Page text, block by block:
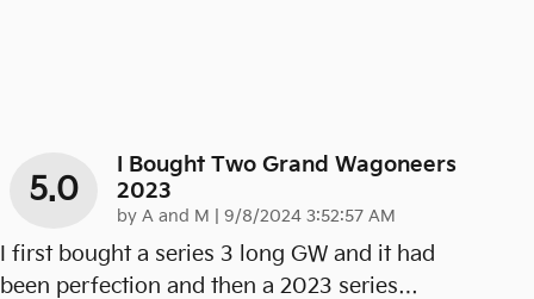
5.0
I Bought Two Grand Wagoneers
2023
by A and M on
9/8/2024 3:52:57 AM
I first bought a series 3 long GW and it had
been perfection and then a 2023 series…